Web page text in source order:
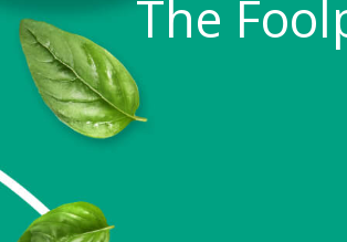
The